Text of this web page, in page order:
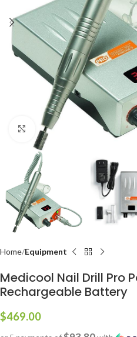
Click to enlarge
Home Equipment
Medicool Nail Drill Pro
Rechargeable Battery
$469.00